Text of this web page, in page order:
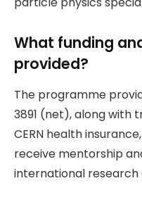
What funding
provided?
The programme
3891 (net), along with
CERN health
receive mentorship
international research